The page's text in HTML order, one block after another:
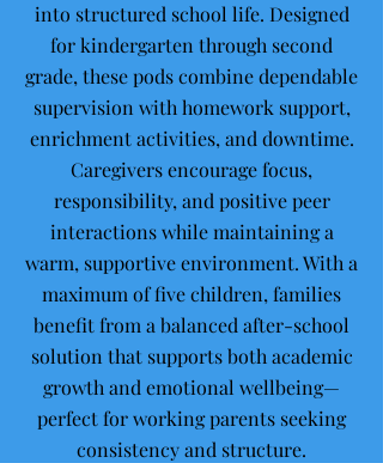
into structured school life. Designed
for kindergarten through second
grade, these pods combine dependable
supervision with homework support,
enrichment activities, and downtime.
Caregivers encourage focus,
responsibility, and positive peer
interactions while maintaining a
warm, supportive environment. With a
maximum of five children, families
benefit from a balanced after-school
solution that supports both academic
growth and emotional wellbeing—
perfect for working parents seeking
consistency and structure.